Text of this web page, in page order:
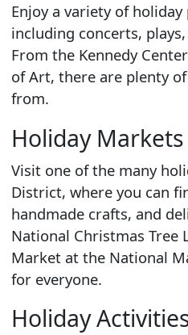
Enjoy a variety of
including concerts,
From the Kennedy
of Art, there are plenty
from.
Holiday Markets
Visit one of the many
District, where you can
handmade crafts, and
National Christmas
Market at the National
for everyone.
Holiday